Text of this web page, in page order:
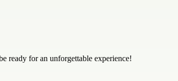
ready for an unforgettable experience!